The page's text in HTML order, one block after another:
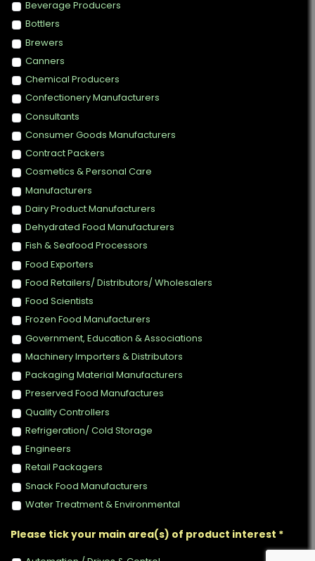
Beverage Producers
Bottlers
Brewers
Canners
Chemical Producers
Confectionery Manufacturers
Consultants
Consumer Goods Manufacturers
Contract Packers
Cosmetics & Personal Care
Manufacturers
Dairy Product Manufacturers
Dehydrated Food Manufacturers
Fish & Seafood Processors
Food Exporters
Food Retailers/ Distributors/ Wholesalers
Food Scientists
Frozen Food Manufacturers
Government, Education & Associations
Machinery Importers & Distributors
Packaging Material Manufacturers
Preserved Food Manufactures
Quality Controllers
Refrigeration/ Cold Storage
Engineers
Retail Packagers
Snack Food Manufacturers
Water Treatment & Environmental
Please tick your main area(s) of product interest *